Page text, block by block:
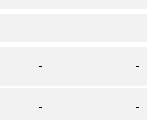
–
–
–
–
–
–